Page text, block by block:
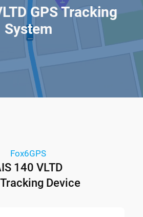
GPS Tracking
System
Fox6GPS
140 VLTD
Tracking Device